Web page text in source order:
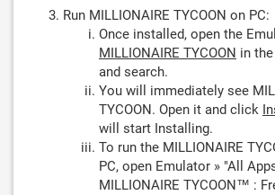
Run MILLIONAIRE TYCOON on PC:
Once installed, open the
MILLIONAIRE TYCOON in
and search.
You will immediately see
TYCOON. Open it and click
will start Installing.
To run the MILLIONAIRE
PC, open Emulator » "All
MILLIONAIRE TYCOON™ :